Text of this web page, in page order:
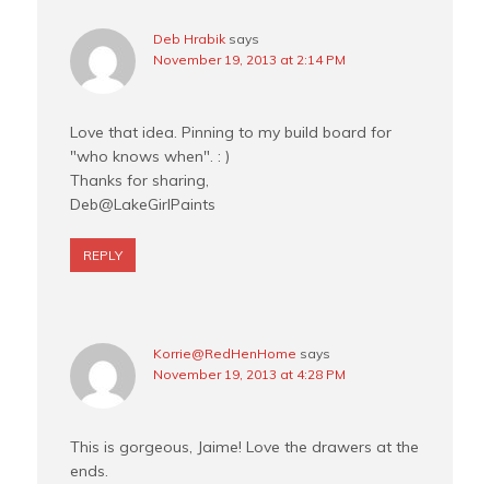
Deb Hrabik says
November 19, 2013 at 2:14 PM
Love that idea. Pinning to my build board for
"who knows when". : )
Thanks for sharing,
Deb@LakeGirlPaints
REPLY
Korrie@RedHenHome says
November 19, 2013 at 4:28 PM
This is gorgeous, Jaime! Love the drawers at the
ends.